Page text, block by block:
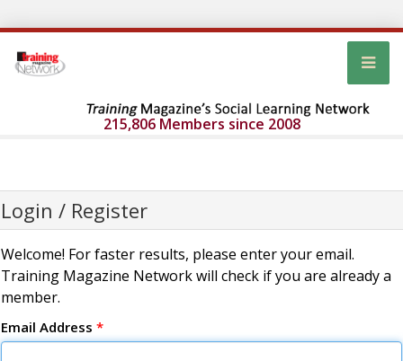
215,806 Members since 2008
Login / Register
Welcome! For faster results, please enter your email.
Training Magazine Network will check if you are already a
member.
Email Address *